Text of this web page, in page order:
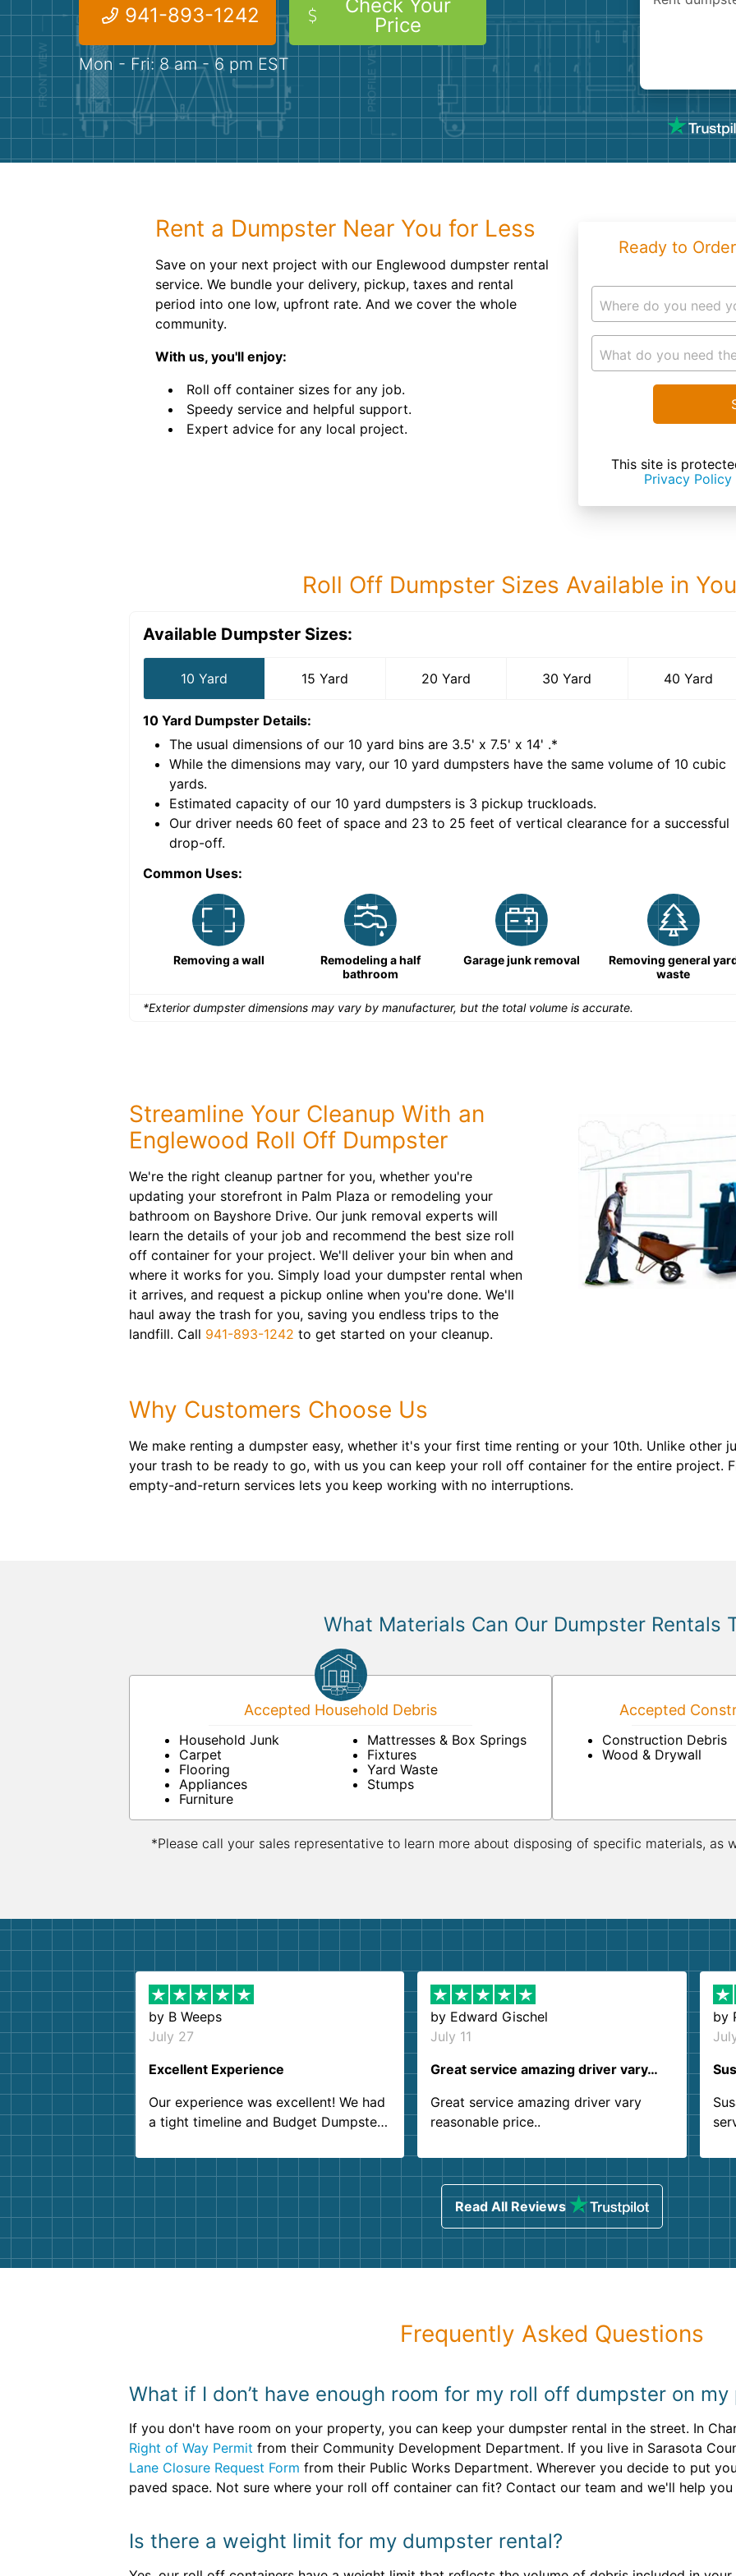
941-893-1242
Check Your
Price
Mon - Fri: 8 am - 6 pm EST
Rent a Dumpster Near You for Less
Save on your next project with our Englewood dumpster rental
service. We bundle your delivery, pickup, taxes and rental
period into one low, upfront rate. And we cover the whole
community.
With us, you'll enjoy:
Roll off container sizes for any job.
Speedy service and helpful support.
Expert advice for any local project.
Ready to
Where do you need
What do you need
This site is
Privacy Policy
Roll Off Dumpster Sizes Available in
Available Dumpster Sizes:
10 Yard 15 Yard 20 Yard 30 Yard 40 Yard
10 Yard Dumpster Details:
The usual dimensions of our 10 yard bins are 3.5' x 7.5' x 14' .*
While the dimensions may vary, our 10 yard dumpsters have the same volume of 10 cubic
yards.
Estimated capacity of our 10 yard dumpsters is 3 pickup truckloads.
Our driver needs 60 feet of space and 23 to 25 feet of vertical clearance for a successful
drop-off.
Common Uses:
Removing a wall
Remodeling a half
bathroom
Garage junk removal
Removing general
waste
*Exterior dumpster dimensions may vary by manufacturer, but the total volume is accurate.
Streamline Your Cleanup With an
Englewood Roll Off Dumpster
We're the right cleanup partner for you, whether you're
updating your storefront in Palm Plaza or remodeling your
bathroom on Bayshore Drive. Our junk removal experts will
learn the details of your job and recommend the best size roll
off container for your project. We'll deliver your bin when and
where it works for you. Simply load your dumpster rental when
it arrives, and request a pickup online when you're done. We'll
haul away the trash for you, saving you endless trips to the
landfill. Call 941-893-1242 to get started on your cleanup.
Why Customers Choose Us
We make renting a dumpster easy, whether it's your first time renting or your 10th. Unlike other
your trash to be ready to go, with us you can keep your roll off container for the entire project.
empty-and-return services lets you keep working with no interruptions.
What Materials Can Our Dumpster Rentals
Accepted Household Debris
Household Junk
Carpet
Flooring
Appliances
Furniture
Mattresses & Box Springs
Fixtures
Yard Waste
Stumps
Accepted
Construction Debris
Wood & Drywall
*Please call your sales representative to learn more about disposing of specific materials, as
by B Weeps
July 27
Excellent Experience
Our experience was excellent! We had
a tight timeline and Budget Dumpster
Customer service agents were so kind
and helpful. We will definitely be using
them again. I highly recommend!
by Edward Gischel
July 11
Great service amazing driver vary…
Great service amazing driver vary
reasonable price..
by
Read All Reviews
Frequently Asked Questions
What if I don’t have enough room for my roll off dumpster on
If you don't have room on your property, you can keep your dumpster rental in the street. In
Right of Way Permit from their Community Development Department. If you live in Sarasota
Lane Closure Request Form from their Public Works Department. Wherever you decide to put
paved space. Not sure where your roll off container can fit? Contact our team and we'll help
Is there a weight limit for my dumpster rental?